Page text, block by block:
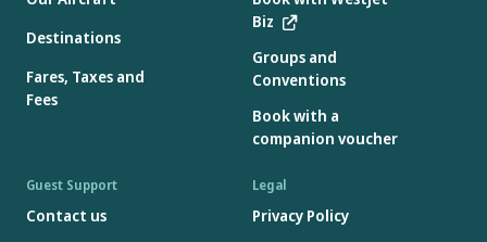
Destinations
Fares, Taxes and
Fees
Biz
Groups and
Conventions
Book with a
companion voucher
Guest Support
Contact us
Legal
Privacy Policy